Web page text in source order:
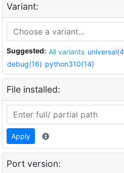
Variant:
Suggested: All variants
debug(16) python310(14)
File installed:
Apply
Port version: